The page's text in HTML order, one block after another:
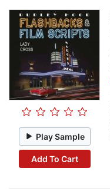
Play Sample
Add To Cart